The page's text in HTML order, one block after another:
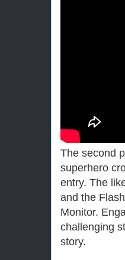
The second
superhero
entry. The
and the
Monitor.
challenging
story.